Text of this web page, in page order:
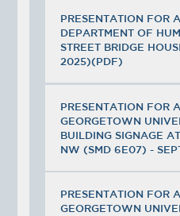
PRESENTATION FOR
DEPARTMENT OF
STREET BRIDGE
2025)(PDF)
PRESENTATION FOR
GEORGETOWN
BUILDING SIGNAGE
NW (SMD 6E07) -
PRESENTATION FOR
GEORGETOWN